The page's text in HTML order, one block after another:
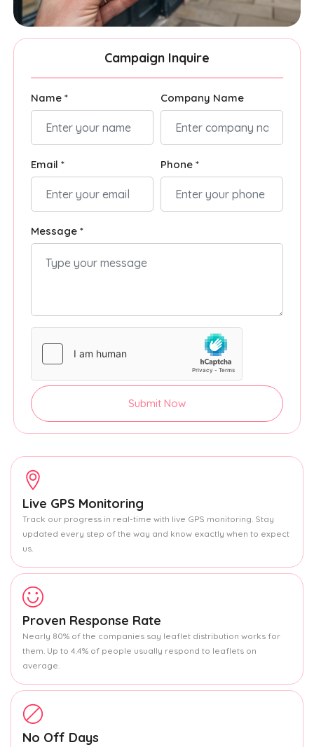
Campaign Inquire
Name * Company Name
Email * Phone *
Message *
Submit Now
Live GPS Monitoring
Track our progress in real-time with live GPS monitoring. Stay
updated every step of the way and know exactly when to expect
us.
Proven Response Rate
Nearly 80% of the companies say leaflet distribution works for
them. Up to 4.4% of people usually respond to leaflets on
average.
No Off Days